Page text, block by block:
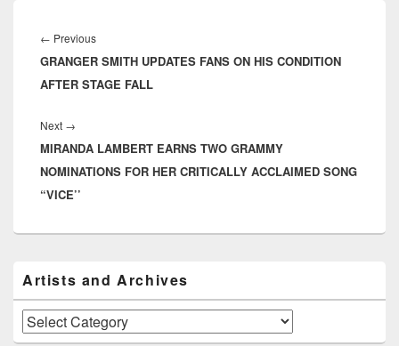
navigation
← PreviousPrevious
post:
GRANGER SMITH UPDATES FANS ON HIS CONDITION
AFTER STAGE FALL
Next →
post:
MIRANDA LAMBERT EARNS TWO GRAMMY
NOMINATIONS FOR HER CRITICALLY ACCLAIMED SONG
“VICE’’
Sidebar
Widget
Area
Artists and Archives
Artists
and